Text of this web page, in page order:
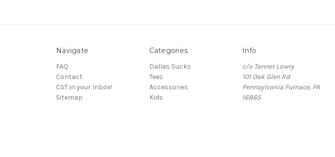
Navigate
FAQ
Contact
CST in your Inbox!
Sitemap
Categories
Dallas Sucks
Tees
Accessories
Kids
Info
c/o Tanner Lowry
101 Oak Glen Rd
Pennsylvania Furnace, PA
16865